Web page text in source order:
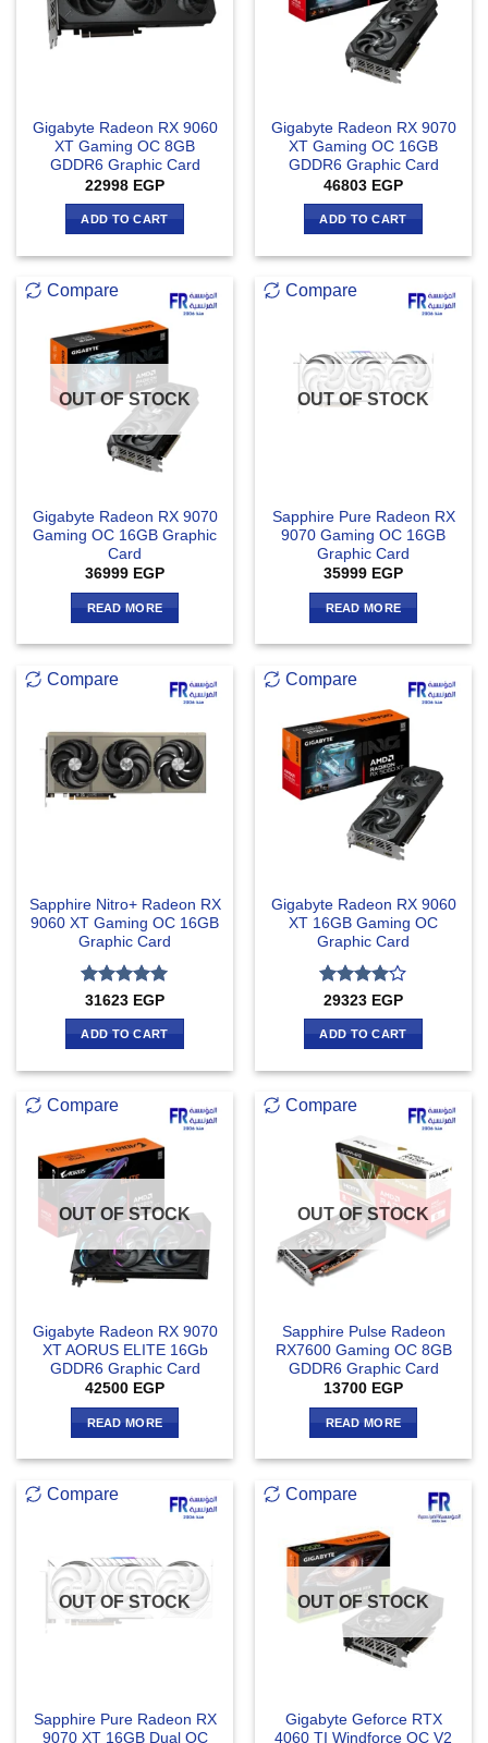
Gigabyte Radeon RX 9060
XT Gaming OC 8GB
GDDR6 Graphic Card
22998 EGP
ADD TO CART
Gigabyte Radeon RX 9070
XT Gaming OC 16GB
GDDR6 Graphic Card
46803 EGP
ADD TO CART
Compare
OUT OF STOCK
Gigabyte Radeon RX 9070
Gaming OC 16GB Graphic
Card
36999 EGP
READ MORE
Compare
OUT OF STOCK
Sapphire Pure Radeon RX
9070 Gaming OC 16GB
Graphic Card
35999 EGP
READ MORE
Compare
Sapphire Nitro+ Radeon RX
9060 XT Gaming OC 16GB
Graphic Card
Rated 5
out of 5
31623 EGP
ADD TO CART
Compare
Gigabyte Radeon RX 9060
XT 16GB Gaming OC
Graphic Card
Rated 4
out of 5
29323 EGP
ADD TO CART
Compare
OUT OF STOCK
Gigabyte Radeon RX 9070
XT AORUS ELITE 16Gb
GDDR6 Graphic Card
42500 EGP
READ MORE
Compare
OUT OF STOCK
Sapphire Pulse Radeon
RX7600 Gaming OC 8GB
GDDR6 Graphic Card
13700 EGP
READ MORE
Compare
OUT OF STOCK
Sapphire Pure Radeon RX
9070 XT 16GB Dual OC
Compare
OUT OF STOCK
Gigabyte Geforce RTX
4060 TI Windforce OC V2